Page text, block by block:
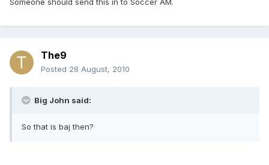
Someone should send this in to Soccer AM.
The9
Posted 28 August, 2010
Big John said:
So that is baj then?